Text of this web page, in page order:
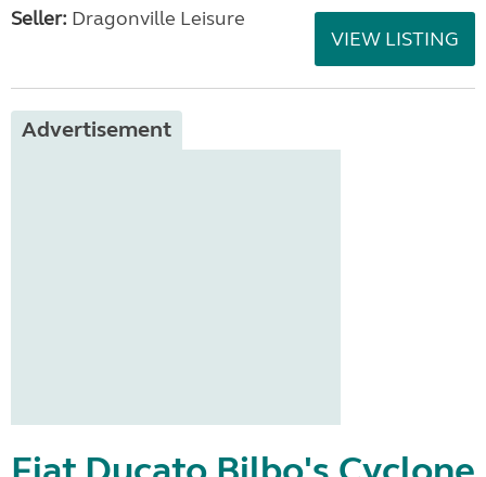
Seller: Dragonville Leisure
VIEW LISTING
Advertisement